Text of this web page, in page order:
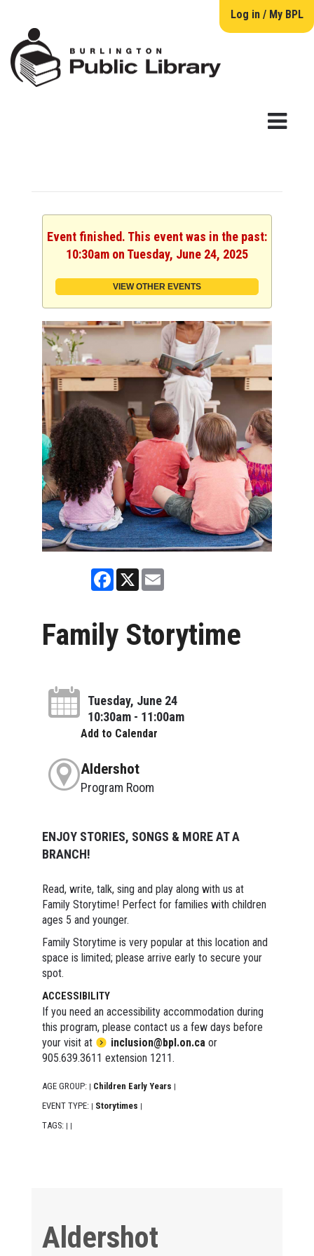
Log in / My BPL
Event finished. This event was in the past:
10:30am on Tuesday, June 24, 2025
VIEW OTHER EVENTS
Facebook
X Email
Family Storytime
Tuesday, June 24
10:30am - 11:00am
Add to Calendar
Aldershot
Program Room
ENJOY STORIES, SONGS & MORE AT A
BRANCH!
Read, write, talk, sing and play along with us at
Family Storytime! Perfect for families with children
ages 5 and younger.
Family Storytime is very popular at this location and
space is limited; please arrive early to secure your
spot.
ACCESSIBILITY
If you need an accessibility accommodation during
this program, please contact us a few days before
your visit at
inclusion@bpl.on.ca or
905.639.3611 extension 1211.
AGE GROUP: | Children Early Years |
EVENT TYPE: | Storytimes |
TAGS: | |
Aldershot